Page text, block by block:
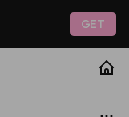
GET